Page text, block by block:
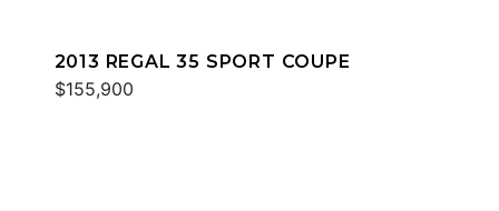
2013 REGAL 35 SPORT COUPE
$155,900